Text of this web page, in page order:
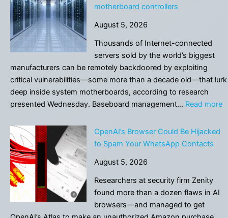
motherboard controllers
August 5, 2026
Thousands of Internet-connected
servers sold by the world’s biggest
manufacturers can be remotely backdoored by exploiting
critical vulnerabilities—some more than a decade old—that lurk
deep inside system motherboards, according to research
presented Wednesday. Baseboard management… Read more:
OpenAI’s Browser Could Be Hijacked
to Spam Your WhatsApp Contacts
August 5, 2026
Researchers at security firm Zenity
found more than a dozen flaws in AI
browsers—and managed to get